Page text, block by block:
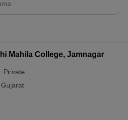
Mahila College, Jamnagar
Private
Gujarat